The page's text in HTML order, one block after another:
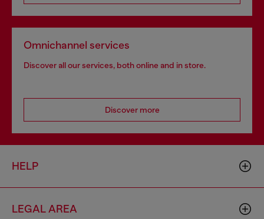
Omnichannel services
Discover all our services, both online and in store.
Discover more
HELP
LEGAL AREA